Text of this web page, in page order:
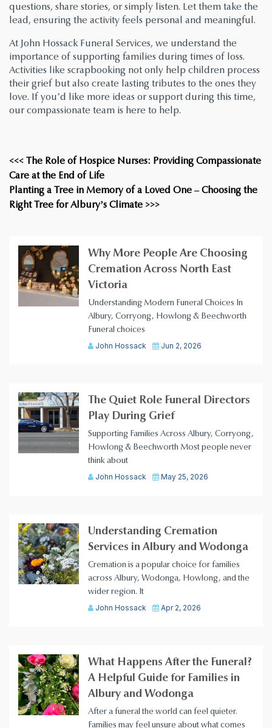
questions, share stories, or simply listen. Let them take the
lead, ensuring the activity feels personal and meaningful.
At John Hossack Funeral Services, we understand the
importance of supporting families during times of loss.
Activities like scrapbooking not only help children process
their grief but also create lasting tributes to the ones they
love. If you’d like more ideas or support during this time,
our compassionate team is here to help.
<<< The Role of Hospice Nurses: Providing Compassionate
Care at the End of Life
Planting a Tree in Memory of a Loved One – Choosing the
Right Tree for Albury’s Climate >>>
Why More People Are Choosing
Cremation Across North East
Victoria
Understanding Modern Funeral Choices In
Albury, Corryong, Howlong & Beechworth
Funeral choices
John Hossack Jun 2, 2026
The Quiet Role Funeral Directors
Play During Grief
Supporting Families Across Albury, Corryong,
Howlong & Beechworth Most people never
think about
John Hossack May 25, 2026
Understanding Cremation
Services in Albury and Wodonga
Cremation is a popular choice for families
across Albury, Wodonga, Howlong, and the
wider region. It
John Hossack Apr 2, 2026
What Happens After the Funeral?
A Helpful Guide for Families in
Albury and Wodonga
After a funeral the world can feel quieter.
Families may feel unsure about what comes